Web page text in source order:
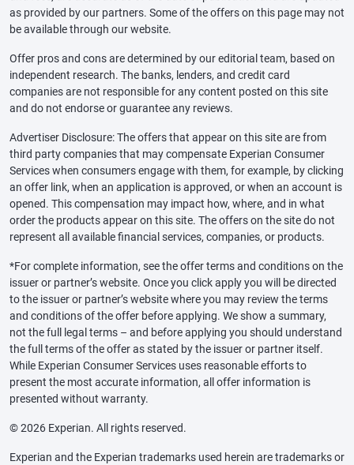
as provided by our partners. Some of the offers on this page may not
be available through our website.
Offer pros and cons are determined by our editorial team, based on
independent research. The banks, lenders, and credit card
companies are not responsible for any content posted on this site
and do not endorse or guarantee any reviews.
Advertiser Disclosure: The offers that appear on this site are from
third party companies that may compensate Experian Consumer
Services when consumers engage with them, for example, by clicking
an offer link, when an application is approved, or when an account is
opened. This compensation may impact how, where, and in what
order the products appear on this site. The offers on the site do not
represent all available financial services, companies, or products.
*For complete information, see the offer terms and conditions on the
issuer or partner’s website. Once you click apply you will be directed
to the issuer or partner’s website where you may review the terms
and conditions of the offer before applying. We show a summary,
not the full legal terms – and before applying you should understand
the full terms of the offer as stated by the issuer or partner itself.
While Experian Consumer Services uses reasonable efforts to
present the most accurate information, all offer information is
presented without warranty.
© 2026 Experian. All rights reserved.
Experian and the Experian trademarks used herein are trademarks or